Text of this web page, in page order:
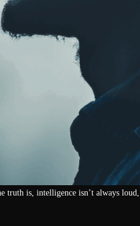
truth is, intelligence isn’t always